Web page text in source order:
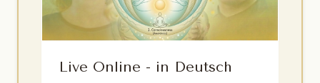
Live Online - in Deutsch